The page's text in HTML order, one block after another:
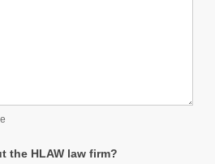
the HLAW law firm?